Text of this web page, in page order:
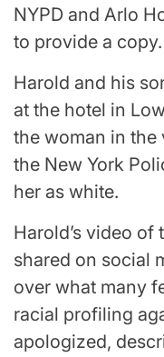
NYPD and Arlo
to provide a copy.
Harold and his
at the hotel in
the woman in the
the New York
her as white.
Harold’s video
shared on social
over what many
racial profiling
apologized,